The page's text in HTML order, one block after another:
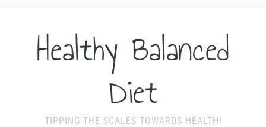
Healthy Balanced
Diet
TIPPING THE SCALES TOWARDS HEALTH!